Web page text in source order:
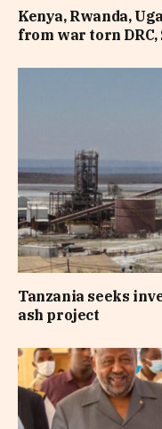
Kenya, Rwanda,
from war torn DRC,
Tanzania seeks
ash project